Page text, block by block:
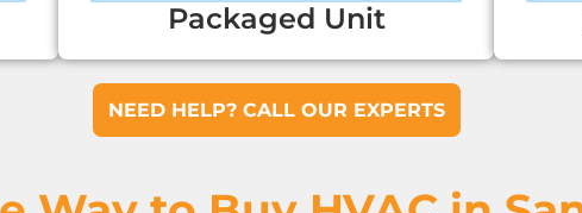
Packaged Unit
NEED HELP? CALL OUR EXPERTS